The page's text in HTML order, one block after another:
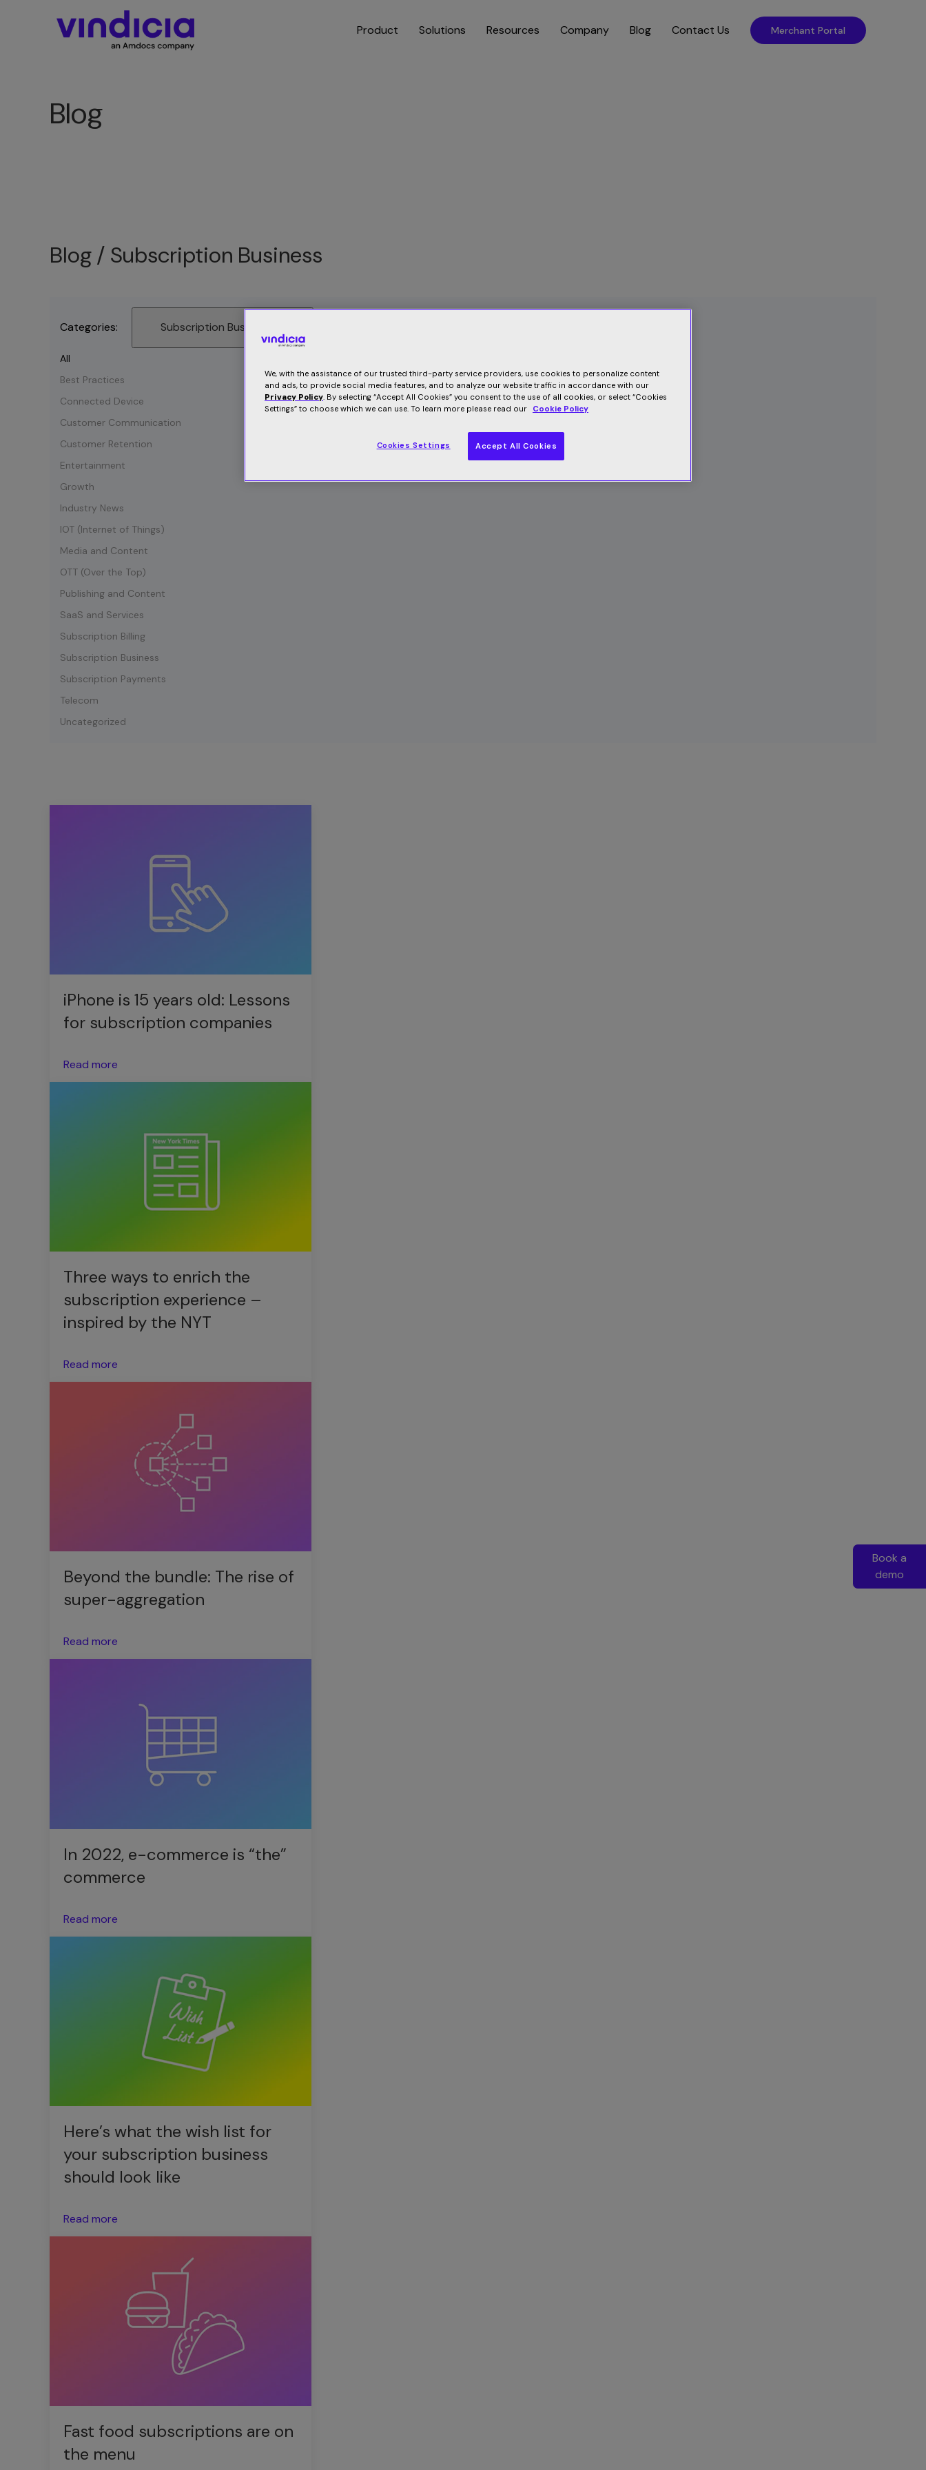
Product Solutions Resources Company Blog Contact Us Merchant Portal
Book a
demo
Blog
Blog / Subscription Business
Categories: Subscription Business
All
Best Practices
Connected Device
Customer Communication
Customer Retention
Entertainment
Growth
Industry News
IOT (Internet of Things)
Media and Content
OTT (Over the Top)
Publishing and Content
SaaS and Services
Subscription Billing
Subscription Business
Subscription Payments
Telecom
Uncategorized
iPhone is 15 years old: Lessons
for subscription companies
Read more
Three ways to enrich the
subscription experience –
inspired by the NYT
Read more
Beyond the bundle: The rise of
super-aggregation
Read more
In 2022, e-commerce is “the”
commerce
Read more
Here’s what the wish list for
your subscription business
should look like
Read more
Fast food subscriptions are on
the menu
We, with the assistance of our trusted third-party service providers, use cookies to personalize content
and ads, to provide social media features, and to analyze our website traffic in accordance with our
Privacy Policy. By selecting “Accept All Cookies” you consent to the use of all cookies, or select “Cookies
Settings” to choose which we can use. To learn more please read our Cookie Policy
Cookies Settings Accept All Cookies